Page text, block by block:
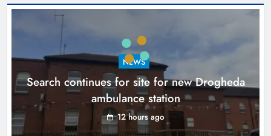
1,000-year-old Meath oak
transformed into rare Irish whiskey
casks
Karen Kierans 15 hours ago 0
NEWS
Search continues for site for new Drogheda
ambulance station
12 hours ago